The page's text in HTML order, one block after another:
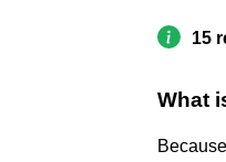
15
What